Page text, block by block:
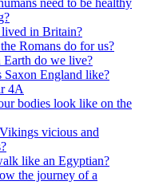
need to be healthy
in Britain?
Romans do for us?
Earth do we live?
Saxon England like?
4A
bodies look like on the
vicious and
like an Egyptian?
the journey of a